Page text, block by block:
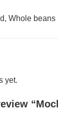
Whole beans
yet.